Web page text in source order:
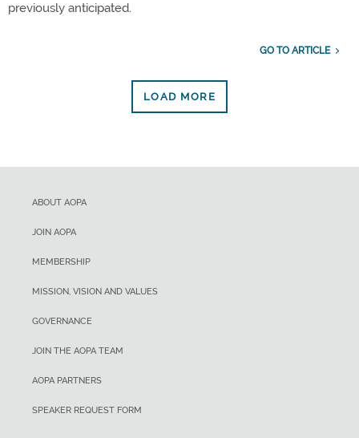
previously anticipated.
GO TO ARTICLE
LOAD MORE
ABOUT AOPA
JOIN AOPA
MEMBERSHIP
MISSION, VISION AND VALUES
GOVERNANCE
JOIN THE AOPA TEAM
AOPA PARTNERS
SPEAKER REQUEST FORM